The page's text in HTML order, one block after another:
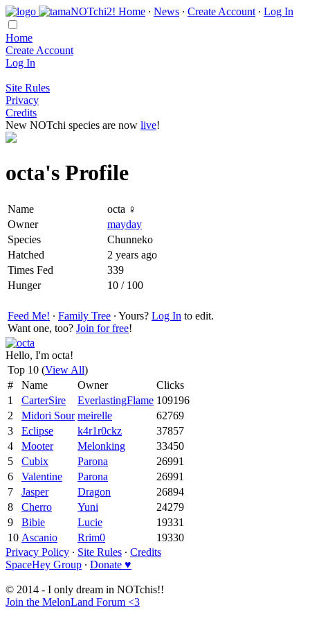
Home ∙ News ∙ Create Account ∙ Log In
Home
Create Account
Log In
Site Rules
Privacy
Credits
New NOTchi species are now live!
octa's Profile
Name
octa ♀
Owner
mayday
Species
Chunneko
Hatched
2 years ago
Times Fed
339
Hunger
10 / 100
Feed Me! ∙ Family Tree ∙ Yours? Log In to edit.
Want one, too? Join for free!
Hello, I'm octa!
Top 10 (View All)
#
Name Owner
Clicks
1
CarterSire EverlastingFlame 109196
2
Midori Sour meirelle
62769
3
Eclipse k4r1r0ckz
37857
4
Mooter Melonking
33450
5
Cubix Parona
26991
6
Valentine Parona
26991
7
Jasper Dragon
26894
8
Cherro Yuni
24279
9
Bibie Lucie
19331
10 Ascanio Rrim0
19330
Privacy Policy ∙ Site Rules ∙ Credits
SpaceHey Group ∙ Donate ♥
© 2014 - I only dream in NOTchis!!
Join the MelonLand Forum <3